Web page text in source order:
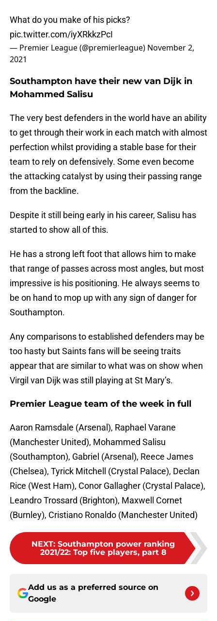
What do you make of his picks?
pic.twitter.com/iyXRkkzPcI
— Premier League (@premierleague) November 2,
2021
Southampton have their new van Dijk in
Mohammed Salisu
The very best defenders in the world have an ability
to get through their work in each match with almost
perfection whilst providing a stable base for their
team to rely on defensively. Some even become
the attacking catalyst by using their passing range
from the backline.
Despite it still being early in his career, Salisu has
started to show all of this.
He has a strong left foot that allows him to make
that range of passes across most angles, but most
impressive is his positioning. He always seems to
be on hand to mop up with any sign of danger for
Southampton.
Any comparisons to established defenders may be
too hasty but Saints fans will be seeing traits
appear that are similar to what was on show when
Virgil van Dijk was still playing at St Mary’s.
Premier League team of the week in full
Aaron Ramsdale (Arsenal), Raphael Varane
(Manchester United), Mohammed Salisu
(Southampton), Gabriel (Arsenal), Reece James
(Chelsea), Tyrick Mitchell (Crystal Palace), Declan
Rice (West Ham), Conor Gallagher (Crystal Palace),
Leandro Trossard (Brighton), Maxwell Cornet
(Burnley), Cristiano Ronaldo (Manchester United)
NEXT: Southampton power ranking
2021/22: Top five players, part 8
Add us as a preferred source on
Google